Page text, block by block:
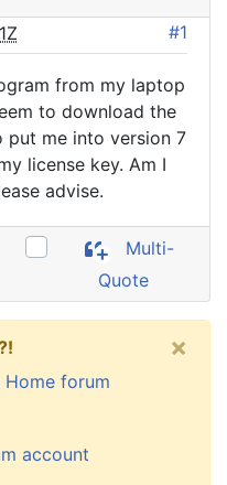
#1
from my laptop
to download the
put me into version 7
license key. Am I
advise.
Multi-
Quote
forum
account
×